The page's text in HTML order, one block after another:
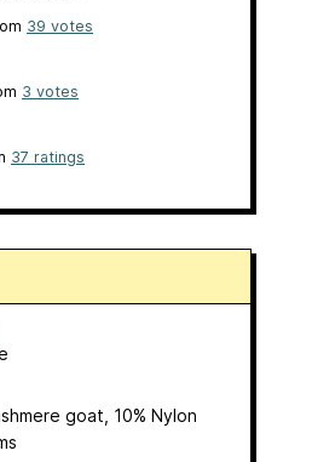
39 votes
3 votes
37 ratings
goat, 10% Nylon